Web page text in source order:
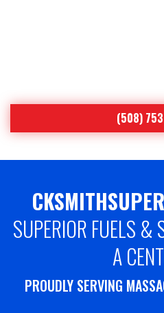
(508)
SUPERIOR FUELS &
A
PROUDLY SERVING